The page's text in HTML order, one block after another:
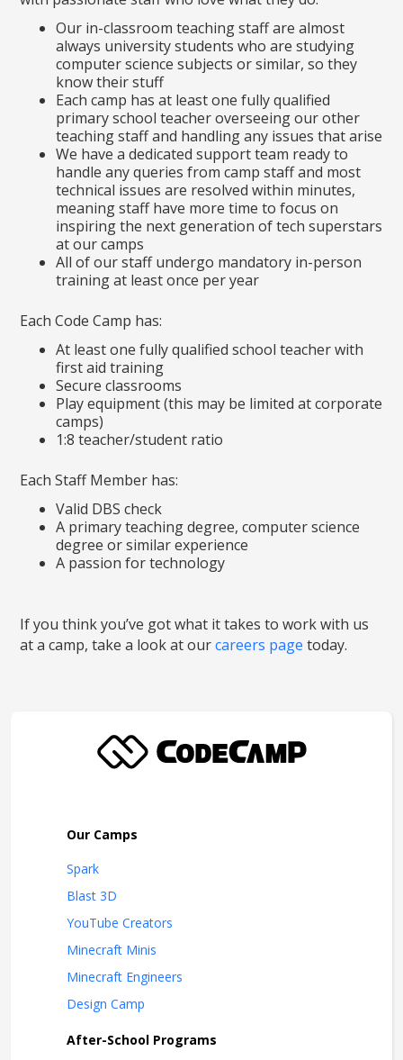
Our in-classroom teaching staff are almost
always university students who are studying
computer science subjects or similar, so they
know their stuff
Each camp has at least one fully qualified
primary school teacher overseeing our other
teaching staff and handling any issues that arise
We have a dedicated support team ready to
handle any queries from camp staff and most
technical issues are resolved within minutes,
meaning staff have more time to focus on
inspiring the next generation of tech superstars
at our camps
All of our staff undergo mandatory in-person
training at least once per year
Each Code Camp has:
At least one fully qualified school teacher with
first aid training
Secure classrooms
Play equipment (this may be limited at corporate
camps)
1:8 teacher/student ratio
Each Staff Member has:
Valid DBS check
A primary teaching degree, computer science
degree or similar experience
A passion for technology
If you think you’ve got what it takes to work with us
at a camp, take a look at ourcareers page today.
Our Camps
Spark
Blast 3D
YouTube Creators
Minecraft Minis
Minecraft Engineers
Design Camp
After-School Programs